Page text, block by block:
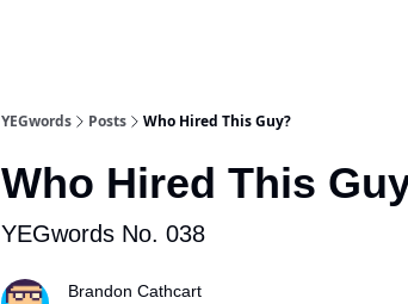
YEGwords Posts Who Hired This Guy?
Who Hired This
YEGwords No. 038
Brandon Cathcart